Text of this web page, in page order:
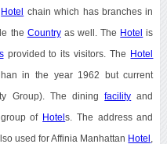
Hotel chain which has branches in
the Countryas well. The Hotel is
provided to its visitors. The Hotel
in the year 1962 but current
Group). The diningfacility and
of Hotels. The address and
used for Affinia Manhattan Hotel